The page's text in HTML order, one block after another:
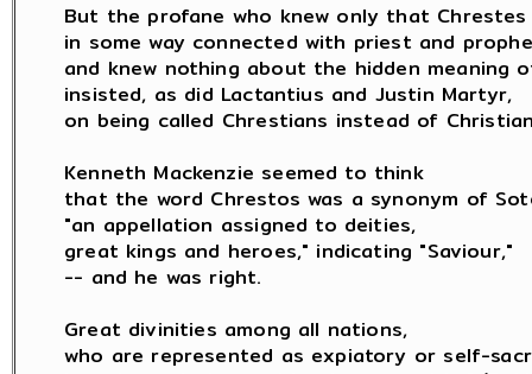
But the profane who knew only that Chrestes
in some way connected with priest and
and knew nothing about the hidden meaning
insisted, as did Lactantius and Justin Martyr,
on being called Chrestians instead of
Kenneth Mackenzie seemed to think
that the word Chrestos was a synonym of
"an appellation assigned to deities,
great kings and heroes," indicating "Saviour,"
-- and he was right.
Great divinities among all nations,
who are represented as expiatory or self-